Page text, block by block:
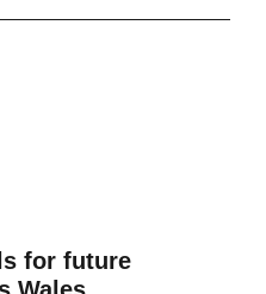
for future